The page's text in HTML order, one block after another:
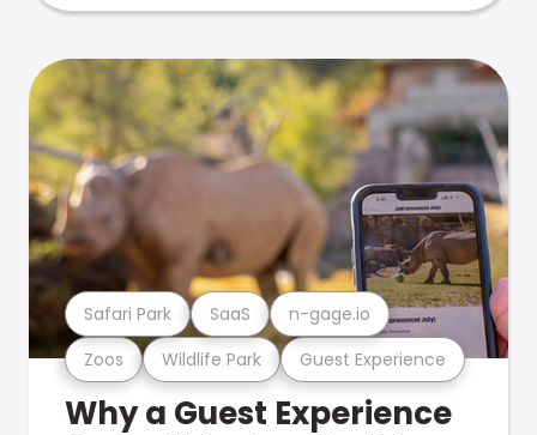
Zoos Wildlife Park Guest Experience
Safari Park SaaS n-gage.io
Why a Guest Experience